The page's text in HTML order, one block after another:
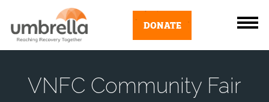
DONATE
VNFC Community Fair